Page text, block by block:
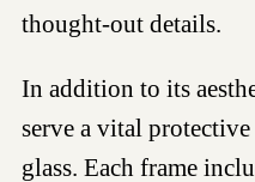
thought-out details.
In addition to its
serve a vital
glass. Each frame